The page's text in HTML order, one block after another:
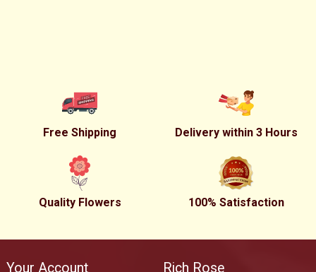
Free Shipping Delivery within 3 Hours
Quality Flowers 100% Satisfaction
Your Account Rich Rose